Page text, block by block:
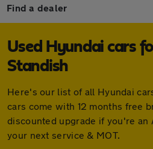
Find a dealer
Used Hyundai cars
Standish
Here's our list of all Hyundai
cars come with 12 months free
discounted upgrade if you're an
your next service & MOT.